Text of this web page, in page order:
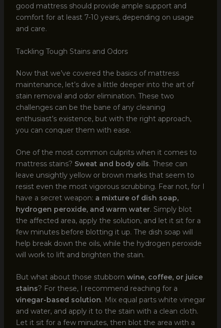
good mattress should provide ample support and
comfort for at least 7-10 years, depending on usage
and care.
Tackling Tough Stains and Odors
Now that we’ve covered the basics of mattress
maintenance, let’s dive a little deeper into the art of
stain removal and odor elimination. These two
challenges can be the bane of any cleaning
enthusiast’s existence, but with the right approach,
you can conquer them with ease.
One of the most common culprits when it comes to
mattress stains? Sweat and body oils. These can
leave unsightly yellow or brown marks that seem to
resist even the most vigorous scrubbing. Fear not, for I
have a secret weapon: a mixture of dish soap,
hydrogen peroxide, and warm water. Simply blot
the affected area, apply the solution, and let it sit for a
few minutes before blotting it up. The dish soap will
help break down the oils, while the hydrogen peroxide
will work to lift and brighten the stain.
But what about those stubborn wine, coffee, or juice
stains? For these, I recommend reaching for a
vinegar-based solution. Mix equal parts white vinegar
and water, and apply it to the stain with a clean cloth.
Let it sit for a few minutes, then blot the area with a